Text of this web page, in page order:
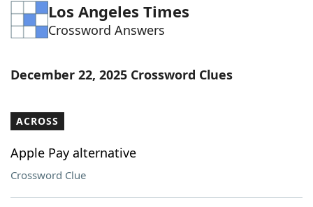
Word Games Helpers
Word ListMaker
Our Brands
Los Angeles Times
Crossword Answers
December 22, 2025 Crossword Clues
ACROSS
Apple Pay alternative
Crossword Clue